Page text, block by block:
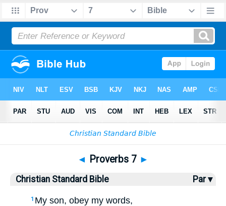
Bible> > Proverbs 7
◄ Proverbs 7 ►
Christian Standard Bible Par ▾
1 My son, obey my words,